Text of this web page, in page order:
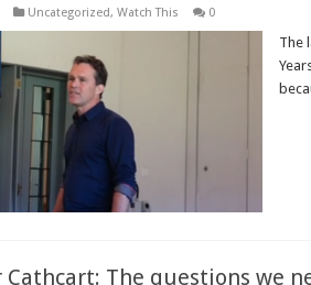
Uncategorized, Watch This 0
The
Cathcart: The questions we